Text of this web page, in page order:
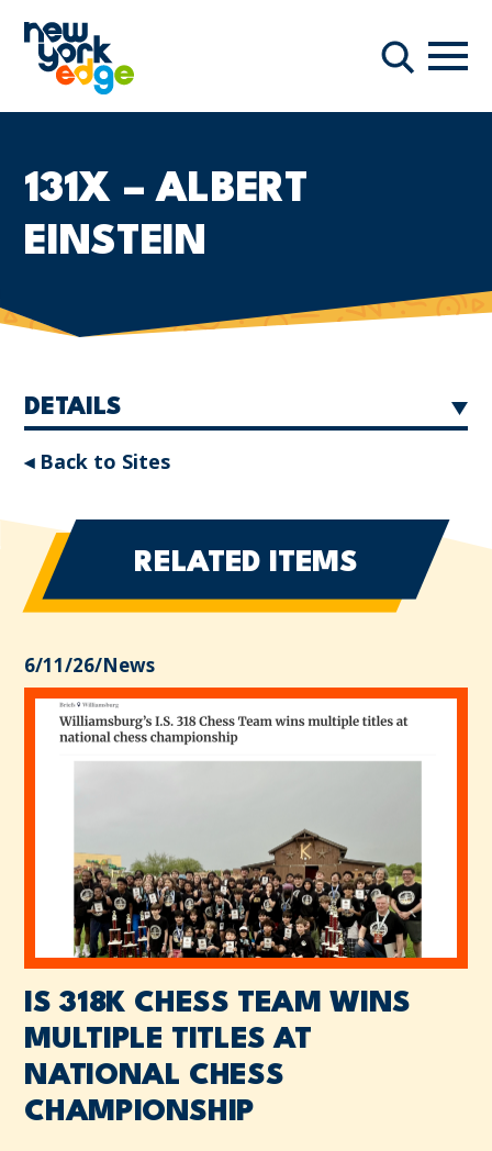
Search
131X – ALBERT
EINSTEIN
DETAILS
◂ Back to Sites
RELATED ITEMS
6/11/26/News
IS 318K CHESS TEAM WINS
MULTIPLE TITLES AT
NATIONAL CHESS
CHAMPIONSHIP